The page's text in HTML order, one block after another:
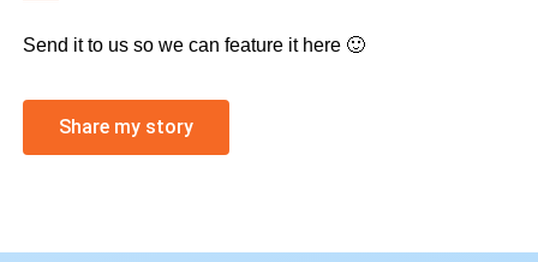
Send it to us so we can feature it here 🙂
Share my story